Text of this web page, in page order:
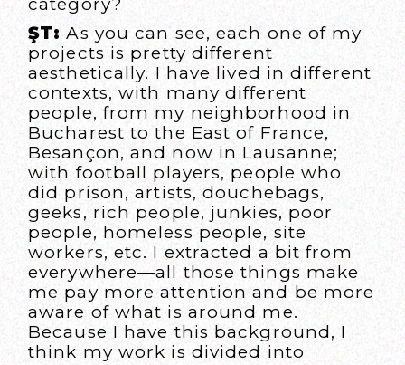
ŞT:As you can see, each one of my
projects is pretty different
aesthetically. I have lived in different
contexts, with many different
people, from my neighborhood in
Bucharest to the East of France,
Besançon, and now in Lausanne;
with football players, people who
did prison, artists, douchebags,
geeks, rich people, junkies, poor
people, homeless people, site
workers, etc. I extracted a bit from
everywhere—all those things make
me pay more attention and be more
aware of what is around me.
Because I have this background, I
think my work is divided into